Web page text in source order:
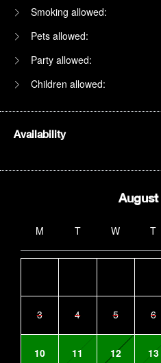
Smoking allowed:
Pets allowed:
Party allowed:
Children allowed:
Availability
August
M T W T
3 4 5 6
10 11 12 13